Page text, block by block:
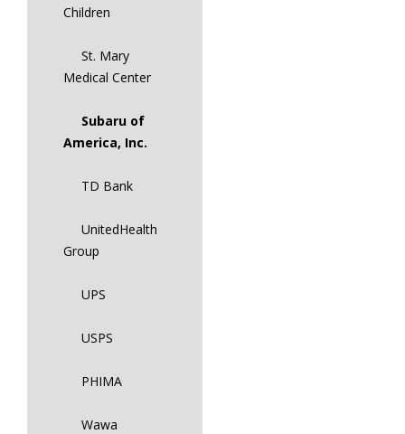
Children
St. Mary
Medical Center
Subaru of
America, Inc.
TD Bank
UnitedHealth
Group
UPS
USPS
PHIMA
Wawa